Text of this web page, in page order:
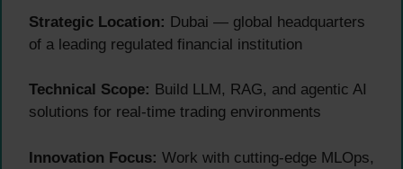
Strategic Location: Dubai — global headquarters
of a leading regulated financial institution
Technical Scope: Build LLM, RAG, and agentic AI
solutions for real-time trading environments
Innovation Focus: Work with cutting-edge MLOps,